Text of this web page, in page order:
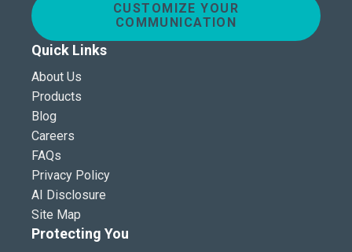
CUSTOMIZE YOUR
COMMUNICATION
Quick Links
About Us
Products
Blog
Careers
FAQs
Privacy Policy
AI Disclosure
Site Map
Protecting You